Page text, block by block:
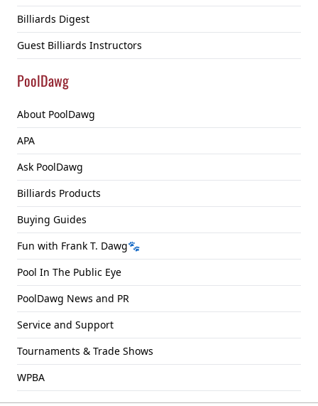
Billiards Digest
Guest Billiards Instructors
PoolDawg
About PoolDawg
APA
Ask PoolDawg
Billiards Products
Buying Guides
Fun with Frank T. Dawg🐾
Pool In The Public Eye
PoolDawg News and PR
Service and Support
Tournaments & Trade Shows
WPBA